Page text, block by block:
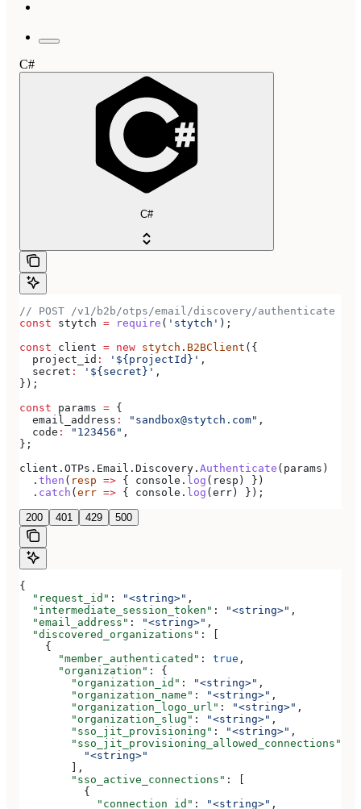
C#
C#
// POST /v1/b2b/otps/email/discovery/authenticate
const stytch = require ( 'stytch' );
const client = new stytch . B2BClient ({
  project_id
: '${projectId}' ,
  secret
: '${secret}' ,
});
const params = {
  email_address
: "sandbox@stytch.com" ,
  code
: "123456" ,
};
client . OTPs . Email . Discovery . Authenticate ( params )
  .
then ( resp => { console . log ( resp ) })
  .
catch (err => { console . log (err) });
200 401 429 500
{
  "request_id"
: "<string>" ,
  "intermediate_session_token"
: "<string>" ,
  "email_address"
: "<string>" ,
  "discovered_organizations"
: [
    {
      "member_authenticated"
: true ,
      "organization"
: {
        "organization_id"
: "<string>" ,
        "organization_name"
: "<string>" ,
        "organization_logo_url"
: "<string>" ,
        "organization_slug"
: "<string>" ,
        "sso_jit_provisioning"
: "<string>" ,
        "sso_jit_provisioning_allowed_connections"
          "<string>"
        ],
        "sso_active_connections"
: [
          {
            "connection_id"
: "<string>" ,